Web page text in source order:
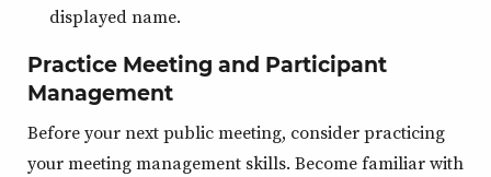
displayed name.
Practice Meeting and Participant
Management
Before your next public meeting, consider practicing
your meeting management skills. Become familiar with